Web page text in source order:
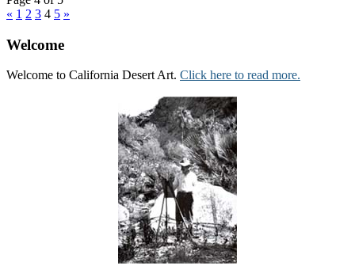
« 1 2 3 4 5 »
Welcome
Welcome to California Desert Art. Click here to read more.